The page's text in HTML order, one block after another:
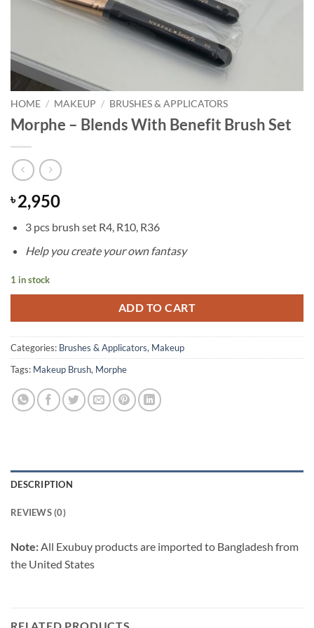
HOME / MAKEUP / BRUSHES & APPLICATORS
Morphe – Blends With Benefit Brush Set
৳2,950
3 pcs brush set R4, R10, R36
Help you create your own fantasy
1 in stock
ADD TO CART
Categories: Brushes & Applicators, Makeup
Tags: Makeup Brush, Morphe
DESCRIPTION
REVIEWS (0)
Note: All Exubuy products are imported to Bangladesh from
the United States